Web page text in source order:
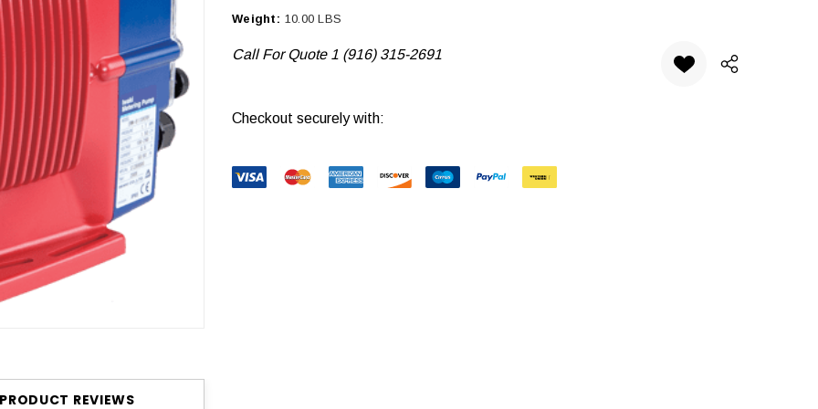
Weight: 10.00 LBS
Call For Quote 1 (916) 315-2691
Current
Stock:
Checkout securely with:
PRODUCT REVIEWS